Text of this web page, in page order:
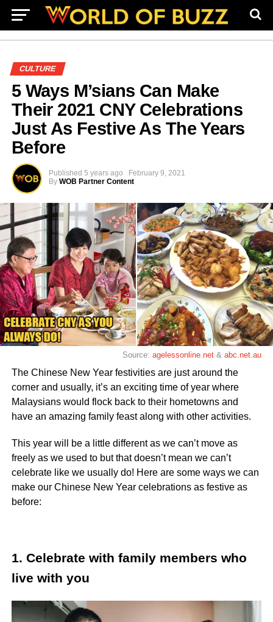
CULTURE
5 Ways M’sians Can Make
Their 2021 CNY Celebrations
Just As Festive As The Years
Before
Published 5 years ago
February 9, 2021
By WOB Partner Content
Source:agelessonline.net &abc.net.au
The Chinese New Year festivities are just around the
corner and usually, it’s an exciting time of year where
Malaysians would flock back to their hometowns and
have an amazing family feast along with other activities.
This year will be a little different as we can’t move as
freely as we used to but that doesn’t mean we can’t
celebrate like we usually do! Here are some ways we can
make our Chinese New Year celebrations as festive as
before:
1. Celebrate with family members who
live with you